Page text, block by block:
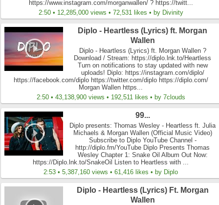
https://www.instagram.com/morganwallen/ ? https://twitt...
2:50 • 12,285,000 views • 72,531 likes • by Divinity
Diplo - Heartless (Lyrics) ft. Morgan
Wallen
Diplo - Heartless (Lyrics) ft. Morgan Wallen ?
Download / Stream: https://diplo.lnk.to/Heartless
Turn on notifications to stay updated with new
uploads! Diplo: https://instagram.com/diplo/
https://facebook.com/diplo https://twitter.com/diplo https://diplo.com/
Morgan Wallen https...
2:50 • 43,138,900 views • 192,511 likes • by 7clouds
99...
Diplo presents: Thomas Wesley - Heartless ft. Julia
Michaels & Morgan Wallen (Official Music Video)
Subscribe to Diplo YouTube Channel -
http://diplo.fm/YouTube Diplo Presents Thomas
Wesley Chapter 1: Snake Oil Album Out Now:
https://Diplo.lnk.to/SnakeOil Listen to Heartless with ...
2:53 • 5,387,160 views • 61,416 likes • by Diplo
Diplo - Heartless (Lyrics) Ft. Morgan
Wallen